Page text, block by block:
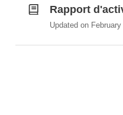
Rapport
Updated on